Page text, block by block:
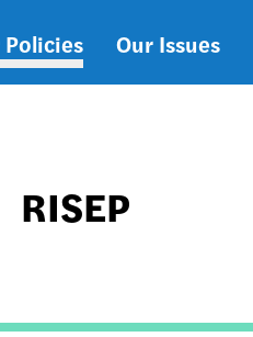
Our Issues
RISEP